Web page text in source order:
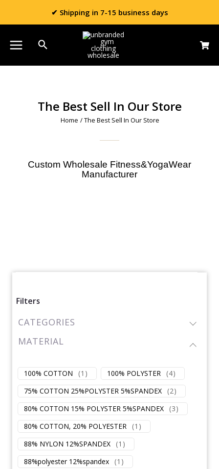
✔ Shipping in 7-15 business days
The Best Sell In Our Store
Home / The Best Sell In Our Store
Custom Wholesale Fitness&YogaWear
Manufacturer
Filters
CATEGORIES
MATERIAL
100% COTTON (1 ) 100% POLYSTER (4)
75% COTTON 25%POLYSTER 5%SPANDEX
(2)
80% COTTON 15% POLYSTER 5%SPANDEX
(3)
80% COTTON, 20% POLYESTER
(1 )
88% NYLON 12%SPANDEX
(1 )
88%polyester 12%spandex
(1 )